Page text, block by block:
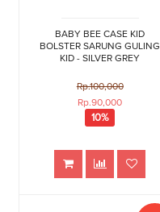
BABY BEE CASE KID
BOLSTER SARUNG GULING
KID - SILVER GREY
Rp.100,000
Rp.90,000
10%